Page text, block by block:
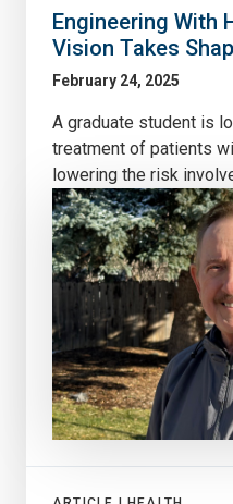
Engineering With
Vision Takes
February 24, 2025
A graduate student is
treatment of patients
lowering the risk